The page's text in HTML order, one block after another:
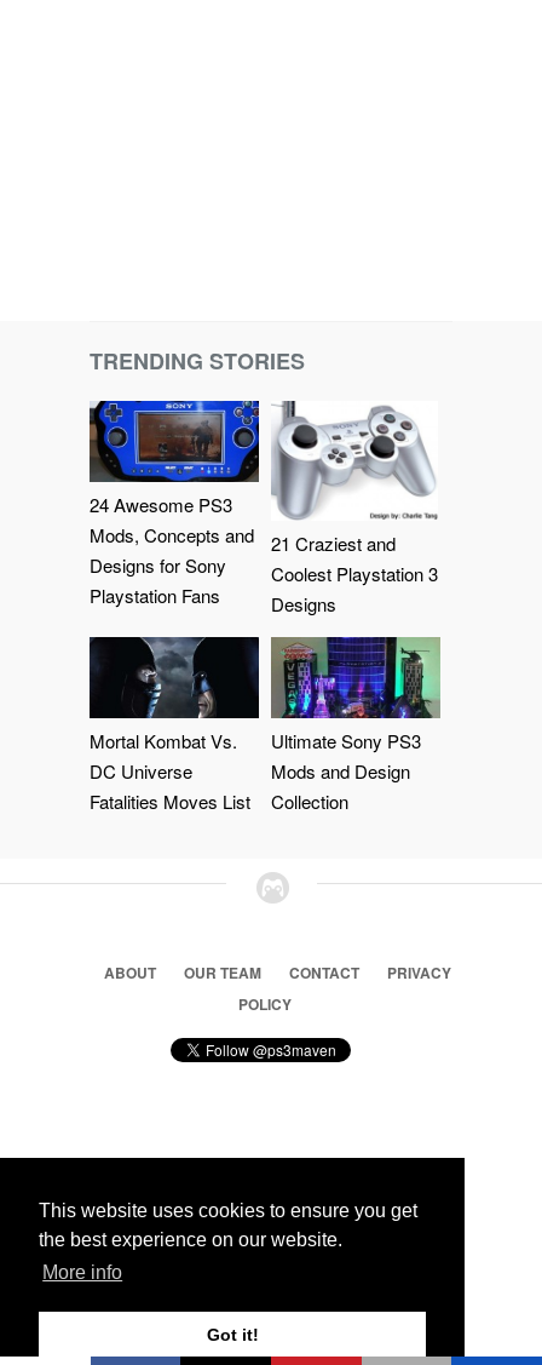
This website uses cookies to ensure you get
the best experience on our website.
More info
Got it!
TRENDING STORIES
24 Awesome PS3
Mods, Concepts and
Designs for Sony
Playstation Fans
21 Craziest and
Coolest Playstation 3
Designs
Mortal Kombat Vs.
DC Universe
Fatalities Moves List
Ultimate Sony PS3
Mods and Design
Collection
ABOUT OUR TEAM CONTACT
PRIVACY
POLICY
© 2026 Ps3 Maven. Magnet Information System LTD,
Partners